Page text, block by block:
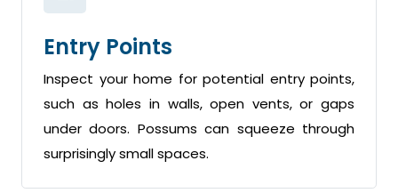
Entry Points
Inspect your home for potential entry points,
such as holes in walls, open vents, or gaps
under doors. Possums can squeeze through
surprisingly small spaces.